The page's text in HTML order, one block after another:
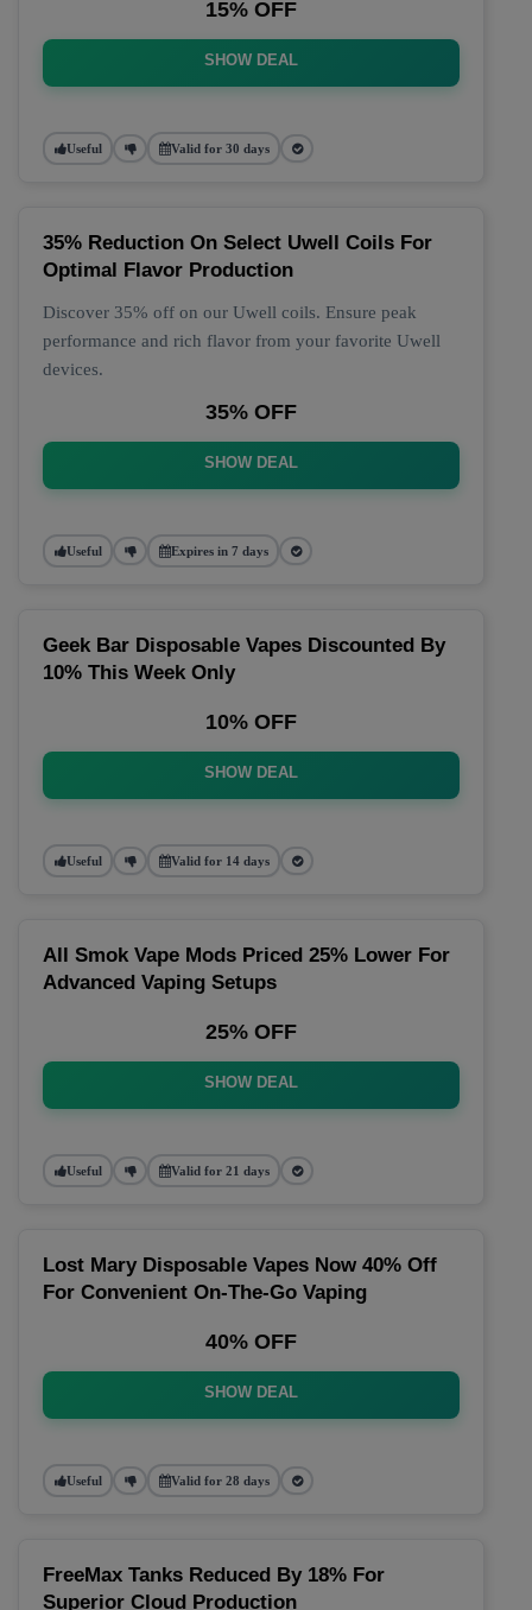
15% OFF
SHOW DEAL
Useful Valid for 30 days
35% Reduction On Select Uwell Coils For
Optimal Flavor Production
Discover 35% off on our Uwell coils. Ensure peak
performance and rich flavor from your favorite Uwell
devices.
35% OFF
SHOW DEAL
Useful Expires in 7 days
Geek Bar Disposable Vapes Discounted By
10% This Week Only
10% OFF
SHOW DEAL
Useful Valid for 14 days
All Smok Vape Mods Priced 25% Lower For
Advanced Vaping Setups
25% OFF
SHOW DEAL
Useful Valid for 21 days
Lost Mary Disposable Vapes Now 40% Off
For Convenient On-The-Go Vaping
40% OFF
SHOW DEAL
Useful Valid for 28 days
FreeMax Tanks Reduced By 18% For
Superior Cloud Production